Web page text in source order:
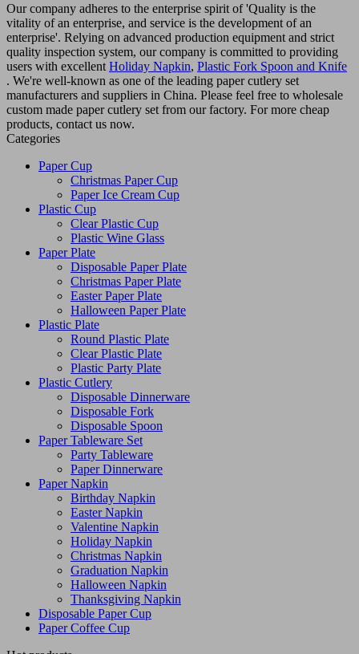
Our company adheres to the enterprise spirit of 'Quality is the
vitality of an enterprise, and service is the development of an
enterprise'. Relying on advanced production equipment and strict
quality inspection system, our company is committed to providing
users with excellent Holiday Napkin, Plastic Fork Spoon and Knife
. We're well-known as one of the leading paper cutlery set
manufacturers and suppliers in China. Please feel free to wholesale
custom made paper cutlery set from our factory. For more cheap
products, contact us now.
Categories
Paper Cup
Christmas Paper Cup
Paper Ice Cream Cup
Plastic Cup
Clear Plastic Cup
Plastic Wine Glass
Paper Plate
Disposable Paper Plate
Christmas Paper Plate
Easter Paper Plate
Halloween Paper Plate
Plastic Plate
Round Plastic Plate
Clear Plastic Plate
Plastic Party Plate
Plastic Cutlery
Disposable Dinnerware
Disposable Fork
Disposable Spoon
Paper Tableware Set
Party Tableware
Paper Dinnerware
Paper Napkin
Birthday Napkin
Easter Napkin
Valentine Napkin
Holiday Napkin
Christmas Napkin
Graduation Napkin
Halloween Napkin
Thanksgiving Napkin
Disposable Paper Cup
Paper Coffee Cup